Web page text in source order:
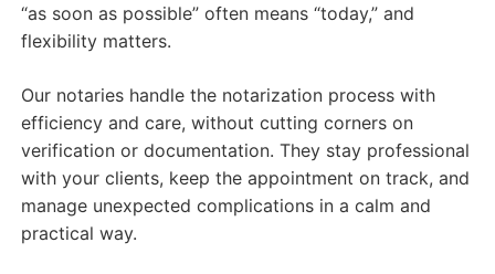
“as soon as possible” often means “today,” and
flexibility matters.
Our notaries handle the notarization process with
efficiency and care, without cutting corners on
verification or documentation. They stay professional
with your clients, keep the appointment on track, and
manage unexpected complications in a calm and
practical way.